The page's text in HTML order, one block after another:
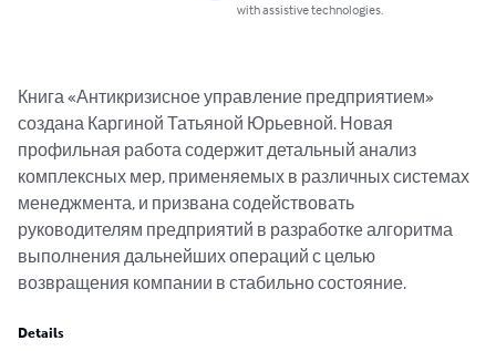
with assistive technologies.
Книга «Антикризисное управление предприятием»
создана Каргиной Татьяной Юрьевной. Новая
профильная работа содержит детальный анализ
комплексных мер, применяемых в различных системах
менеджмента, и призвана содействовать
руководителям предприятий в разработке алгоритма
выполнения дальнейших операций с целью
возвращения компании в стабильно состояние.
Details